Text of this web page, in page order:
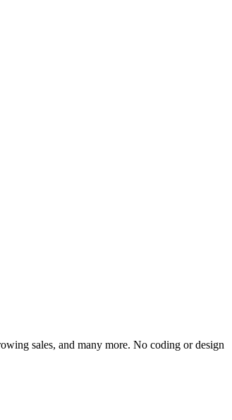
sales, and many more. No coding or design